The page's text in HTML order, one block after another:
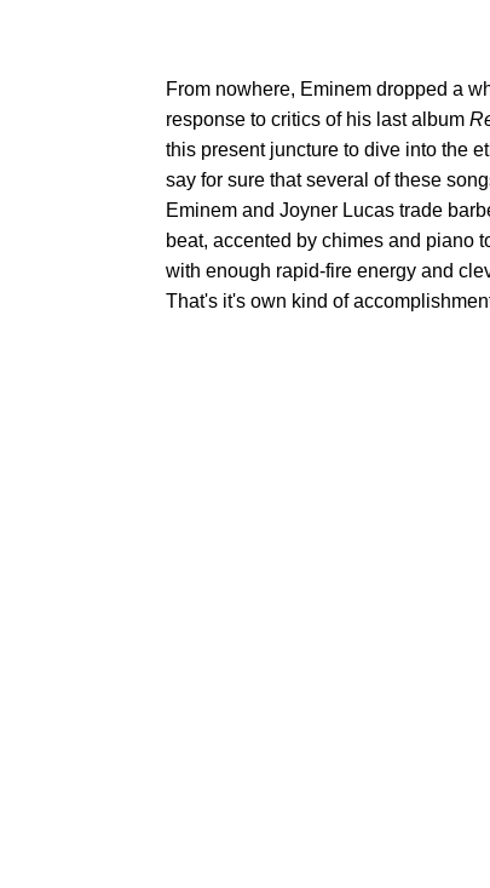
From nowhere, Eminem dropped a
response to critics of his last album
this present juncture to dive into the
say for sure that several of these
Eminem and Joyner Lucas trade
beat, accented by chimes and piano
with enough rapid-fire energy and
That's it's own kind of